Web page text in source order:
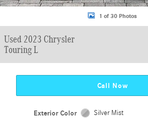
1 of 30 Photos
Used 2023 Chrysler
Touring L
Call Now
Exterior Color Silver Mist